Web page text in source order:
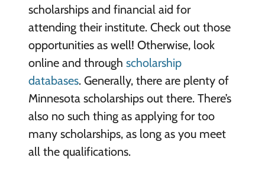
scholarships and financial aid for
attending their institute. Check out those
opportunities as well! Otherwise, look
online and through scholarship
databases. Generally, there are plenty of
Minnesota scholarships out there. There’s
also no such thing as applying for too
many scholarships, as long as you meet
all the qualifications.